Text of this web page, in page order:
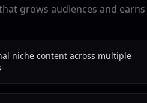
grows audiences and
niche content across multiple